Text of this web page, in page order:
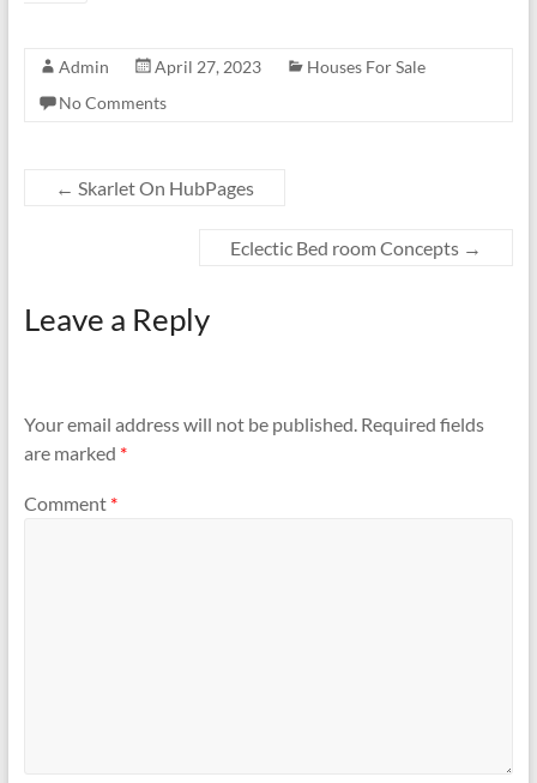
Admin April 27, 2023
Houses For Sale
No Comments
← Skarlet On HubPages
Eclectic Bed room Concepts →
Leave a Reply
Your email address will not be published. Required fields
are marked *
Comment *